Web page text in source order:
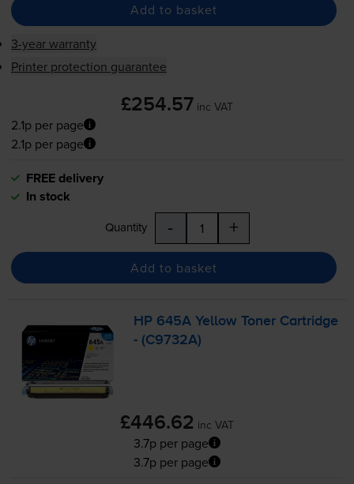
Add to basket
3-year warranty
Printer protection guarantee
£254.57 inc VAT
2.1p per page
2.1p per page
FREE delivery
In stock
Quantity - +
Add to basket
HP 645A Yellow Toner Cartridge
- (C9732A)
£446.62 inc VAT
3.7p per page
3.7p per page